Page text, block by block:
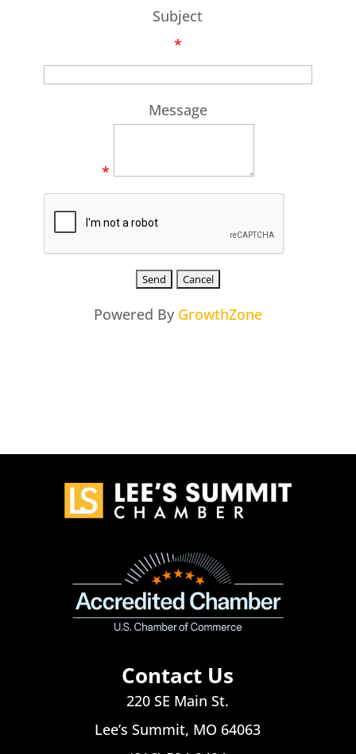
Subject
*
Message
*
Powered By GrowthZone
Contact Us
220 SE Main St.
Lee’s Summit, MO 64063